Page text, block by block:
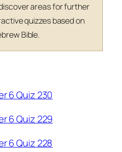
areas for further
quizzes based on
Bible.
6 Quiz 230
6 Quiz 229
6 Quiz 228